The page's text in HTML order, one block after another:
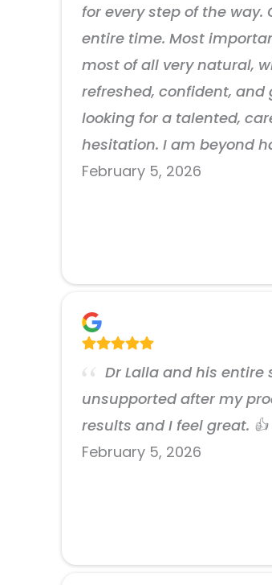
for every step of the
entire time. Most
most of all very natural,
refreshed, confident,
looking for a talented,
hesitation. I am beyond
February 5, 2026
Dr Lalla and his
unsupported after my
results and I feel great. 👍
February 5, 2026